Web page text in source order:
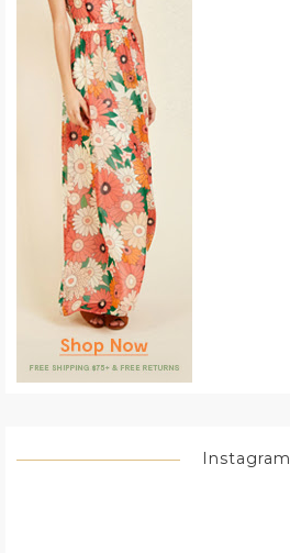
Instagram